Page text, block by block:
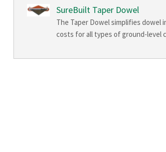
SureBuilt Taper Dowel
The Taper Dowel simplifies dowel
costs for all types of ground-level